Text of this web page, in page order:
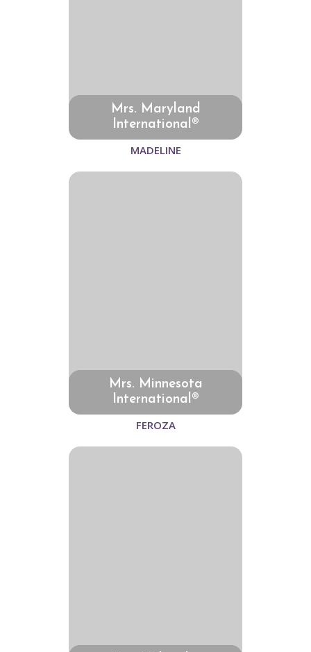
Mrs. Maryland
International®
MADELINE
Mrs. Minnesota
International®
FEROZA